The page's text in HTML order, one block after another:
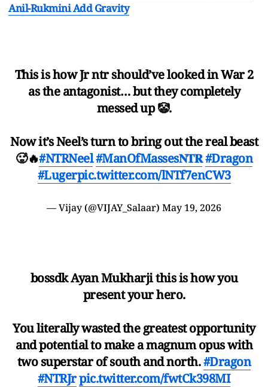
Anil-Rukmini Add Gravity
This is how Jr ntr should’ve looked in War 2
as the antagonist… but they completely
messed up 🤡.
Now it’s Neel’s turn to bring out the real beast
🥵🔥#NTRNeel#ManOfMasses𝐍𝐓𝐑#Dragon
#Lugerpic.twitter.com/lNTf7enCW3
— Vijay (@VIJAY_Salaar) May 19, 2026
bossdk Ayan Mukharji this is how you
present your hero.
You literally wasted the greatest opportunity
and potential to make a magnum opus with
two superstar of south and north.#Dragon
#NTRJrpic.twitter.com/fwtCk398MI